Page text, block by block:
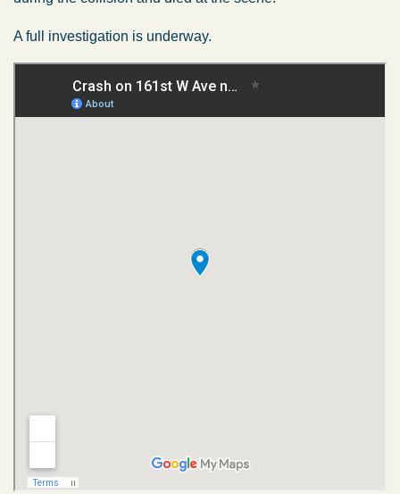
A full investigation is underway.